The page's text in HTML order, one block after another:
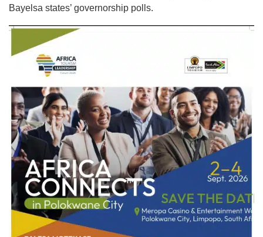
Bayelsa states’ governorship polls.